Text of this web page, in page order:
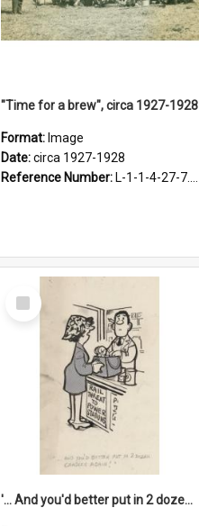
"Time for a brew", circa 1927-1928
Format: Image
Date:circa 1927-1928
Reference Number: L-1-1-4-27-7.17
Select
Item
'... And you'd better put in 2 dozen candles again!'